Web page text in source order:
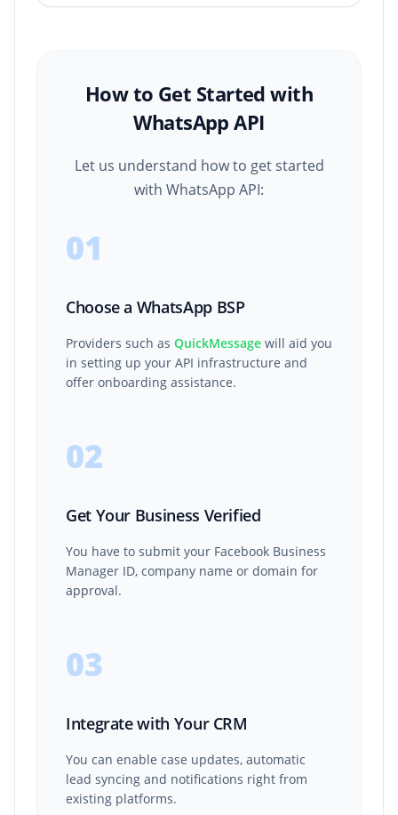
How to Get Started with
WhatsApp API
Let us understand how to get started
with WhatsApp API:
01
Choose a WhatsApp BSP
Providers such as QuickMessage will aid you
in setting up your API infrastructure and
offer onboarding assistance.
02
Get Your Business Verified
You have to submit your Facebook Business
Manager ID, company name or domain for
approval.
03
Integrate with Your CRM
You can enable case updates, automatic
lead syncing and notifications right from
existing platforms.